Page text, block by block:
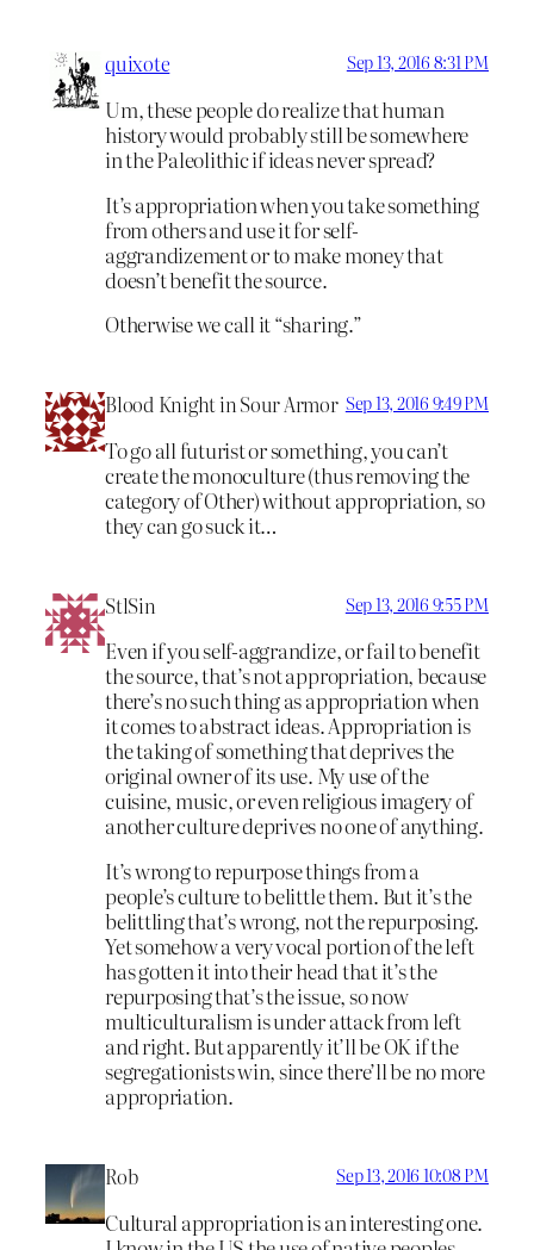
quixote Sep 13, 2016 8:31 PM
Um, these people do realize that human
history would probably still be somewhere
in the Paleolithic if ideas never spread?
It’s appropriation when you take something
from others and use it for self-
aggrandizement or to make money that
doesn’t benefit the source.
Otherwise we call it “sharing.”
Blood Knight in Sour Armor Sep 13, 2016 9:49 PM
To go all futurist or something, you can’t
create the monoculture (thus removing the
category of Other) without appropriation, so
they can go suck it…
StlSin Sep 13, 2016 9:55 PM
Even if you self-aggrandize, or fail to benefit
the source, that’s not appropriation, because
there’s no such thing as appropriation when
it comes to abstract ideas. Appropriation is
the taking of something that deprives the
original owner of its use. My use of the
cuisine, music, or even religious imagery of
another culture deprives no one of anything.
It’s wrong to repurpose things from a
people’s culture to belittle them. But it’s the
belittling that’s wrong, not the repurposing.
Yet somehow a very vocal portion of the left
has gotten it into their head that it’s the
repurposing that’s the issue, so now
multiculturalism is under attack from left
and right. But apparently it’ll be OK if the
segregationists win, since there’ll be no more
appropriation.
Rob Sep 13, 2016 10:08 PM
Cultural appropriation is an interesting one.